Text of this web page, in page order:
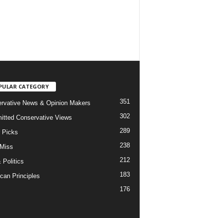
CATEGORY
News & Opinion Makers 351
Conservative Views 302
Picks 289
238
Politics 212
Principles
183
176